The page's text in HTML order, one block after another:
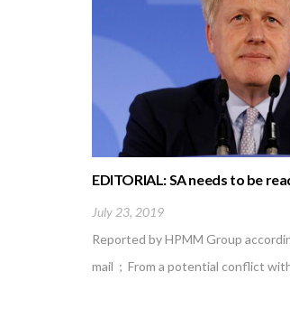
EDITORIAL: SA needs to be
July 23, 2019
Reported by HPMM Group
mail ; From a potential conflict